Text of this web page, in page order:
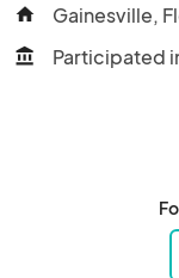
home Gainesville,
account_balance Participated